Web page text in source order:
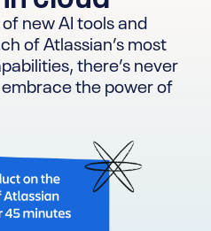
new AI tools and
of Atlassian’s most
there’s never
the power of